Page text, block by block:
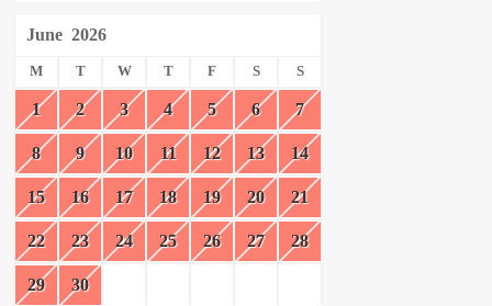
June 2026
M T W T F S S
1 2 3 4 5 6 7
8 9 10 11 12 13 14
15 16 17 18 19 20 21
22 23 24 25 26 27 28
29 30